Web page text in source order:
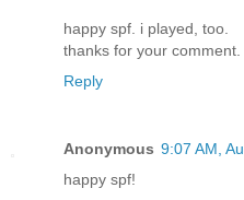
happy spf. i played, too.
thanks for your comment.
Reply
Anonymous 9:07 AM,
happy spf!